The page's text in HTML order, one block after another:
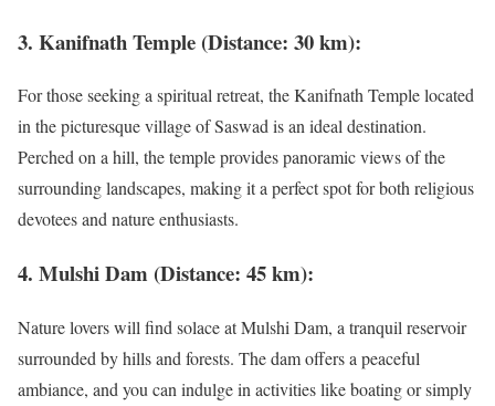
3. Kanifnath Temple (Distance: 30 km):
For those seeking a spiritual retreat, the Kanifnath Temple located
in the picturesque village of Saswad is an ideal destination.
Perched on a hill, the temple provides panoramic views of the
surrounding landscapes, making it a perfect spot for both religious
devotees and nature enthusiasts.
4. Mulshi Dam (Distance: 45 km):
Nature lovers will find solace at Mulshi Dam, a tranquil reservoir
surrounded by hills and forests. The dam offers a peaceful
ambiance, and you can indulge in activities like boating or simply